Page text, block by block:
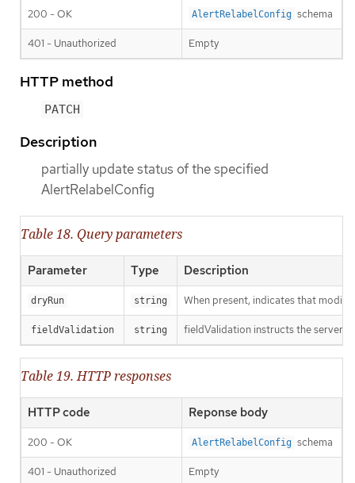
200 - OK AlertRelabelConfig schema
401 - Unauthorized Empty
HTTP method
PATCH
Description
partially update status of the specified
AlertRelabelConfig
Table 18. Query parameters
Parameter Type Description
dryRun string When present, indicates that
fieldValidation string fieldValidation instructs the server
Table 19. HTTP responses
HTTP code Reponse body
200 - OK AlertRelabelConfig schema
401 - Unauthorized Empty